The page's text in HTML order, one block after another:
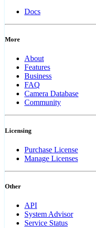
Docs
More
About
Features
Business
FAQ
Camera Database
Community
Licensing
Purchase License
Manage Licenses
Other
API
System Advisor
Service Status